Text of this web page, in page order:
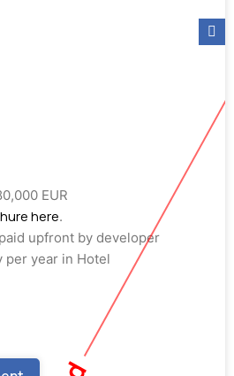
EUR
here.
upfront by developer
per year in Hotel